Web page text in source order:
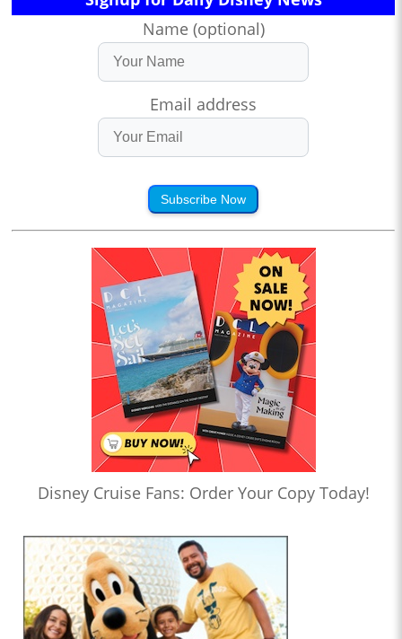
Name (optional)
Email address
Subscribe Now
Disney Cruise Fans: Order Your Copy Today!